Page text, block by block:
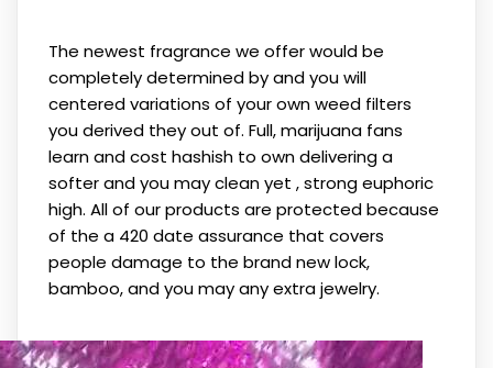
The newest fragrance we offer would be
completely determined by and you will
centered variations of your own weed filters
you derived they out of. Full, marijuana fans
learn and cost hashish to own delivering a
softer and you may clean yet , strong euphoric
high. All of our products are protected because
of the a 420 date assurance that covers
people damage to the brand new lock,
bamboo, and you may any extra jewelry.